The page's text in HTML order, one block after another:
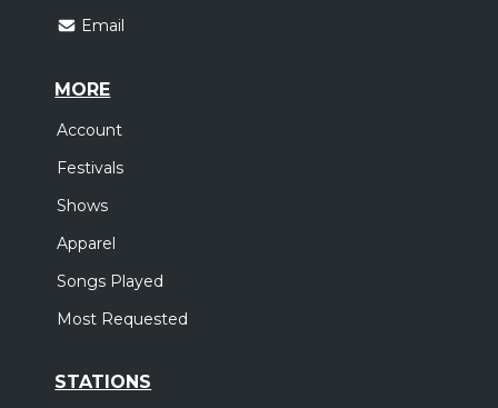
Email
MORE
Account
Festivals
Shows
Apparel
Songs Played
Most Requested
STATIONS